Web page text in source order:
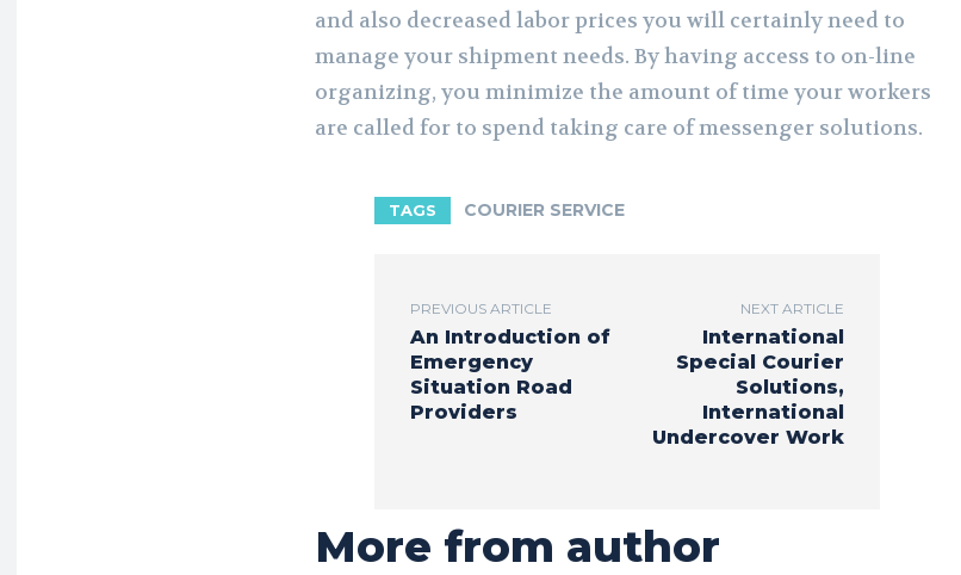
and also decreased labor prices you will certainly need to
manage your shipment needs. By having access to on-line
organizing, you minimize the amount of time your workers
are called for to spend taking care of messenger solutions.
TAGS COURIER SERVICE
PREVIOUS ARTICLE
An Introduction of
Emergency
Situation Road
Providers
NEXT ARTICLE
International
Special Courier
Solutions,
International
Undercover Work
More from author